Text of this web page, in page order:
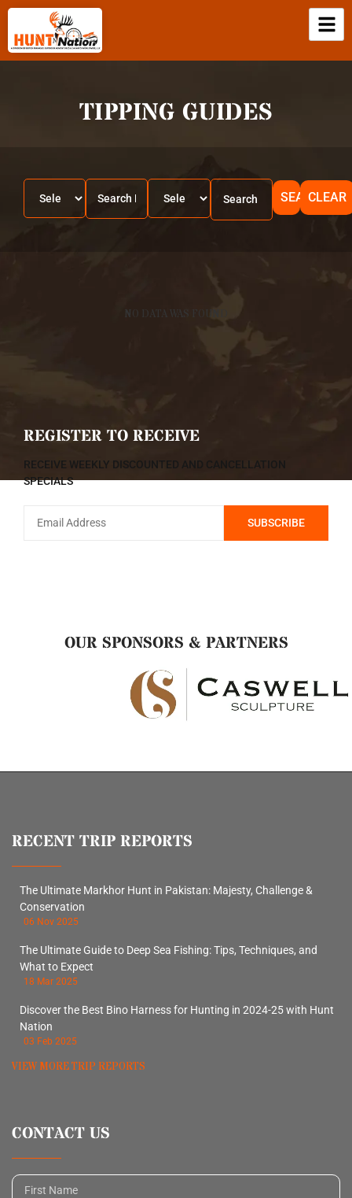
TIPPING GUIDES
SEARCHCLEAR
NO DATA WAS FOUND
REGISTER TO RECEIVE
RECEIVE WEEKLY DISCOUNTED AND CANCELLATION
SPECIALS
OUR SPONSORS & PARTNERS
RECENT TRIP REPORTS
The Ultimate Markhor Hunt in Pakistan: Majesty, Challenge &
Conservation
06 Nov 2025
The Ultimate Guide to Deep Sea Fishing: Tips, Techniques, and
What to Expect
18 Mar 2025
Discover the Best Bino Harness for Hunting in 2024-25 with Hunt
Nation
03 Feb 2025
VIEW MORE TRIP REPORTS
CONTACT US